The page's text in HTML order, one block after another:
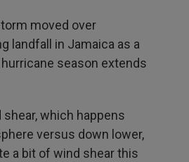
moved over
landfall in Jamaica as a
season extends
which happens
versus down lower,
a bit of wind shear this